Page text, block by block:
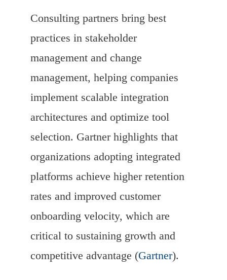
Consulting partners bring best
practices in stakeholder
management and change
management, helping companies
implement scalable integration
architectures and optimize tool
selection. Gartner highlights that
organizations adopting integrated
platforms achieve higher retention
rates and improved customer
onboarding velocity, which are
critical to sustaining growth and
competitive advantage (Gartner).